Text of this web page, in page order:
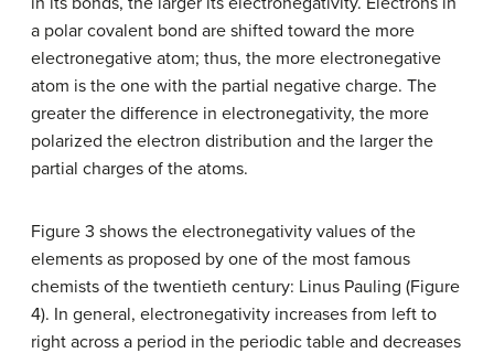
a polar covalent bond are shifted toward the more
electronegative atom; thus, the more electronegative
atom is the one with the partial negative charge. The
greater the difference in electronegativity, the more
polarized the electron distribution and the larger the
partial charges of the atoms.
Figure 3 shows the electronegativity values of the
elements as proposed by one of the most famous
chemists of the twentieth century: Linus Pauling (Figure
4). In general, electronegativity increases from left to
right across a period in the periodic table and decreases